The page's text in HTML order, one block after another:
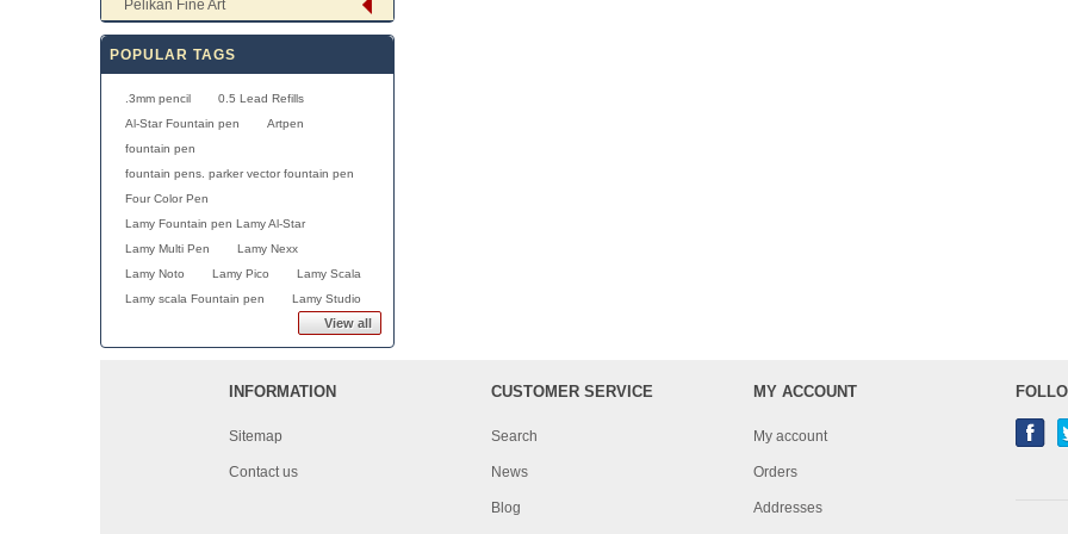
Pelikan Fine Art
POPULAR TAGS
.3mm pencil
0.5 Lead Refills
Al-Star Fountain pen
Artpen
fountain pen
fountain pens. parker vector fountain pen
Four Color Pen
Lamy Fountain pen Lamy Al-Star
Lamy Multi Pen
Lamy Nexx
Lamy Noto
Lamy Pico
Lamy Scala
Lamy scala Fountain pen
Lamy Studio
View all
INFORMATION
Sitemap
Contact us
CUSTOMER SERVICE
Search
News
Blog
MY ACCOUNT
My account
Orders
Addresses